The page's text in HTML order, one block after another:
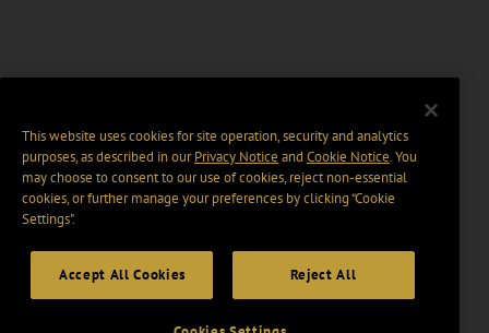
This website uses cookies for site operation, security and analytics
purposes, as described in ourPrivacy Notice and Cookie Notice. You
may choose to consent to our use of cookies, reject non-essential
cookies, or further manage your preferences by clicking “Cookie
Settings".
Accept All Cookies Reject All